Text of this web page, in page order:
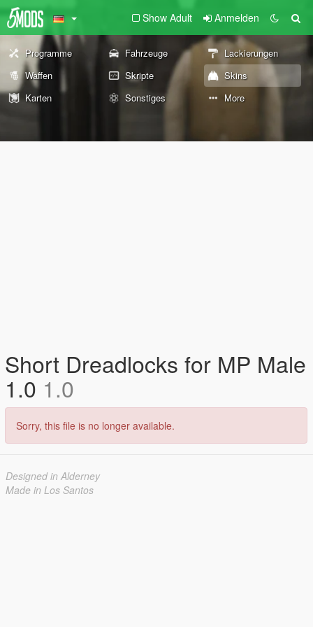
Show Adult Anmelden
Programme Fahrzeuge
Lackierungen
Waffen
Skripte
Skins
Karten
Sonstiges More
Short Dreadlocks for MP Male
1.0 1.0
Sorry, this file is no longer available.
Designed in Alderney
Made in Los Santos